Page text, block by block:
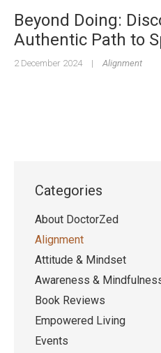
Beyond Doing:
Authentic Path to
2 December 2024 | Alignment
Categories
About DoctorZed
Alignment
Attitude & Mindset
Awareness &
Book Reviews
Empowered Living
Events